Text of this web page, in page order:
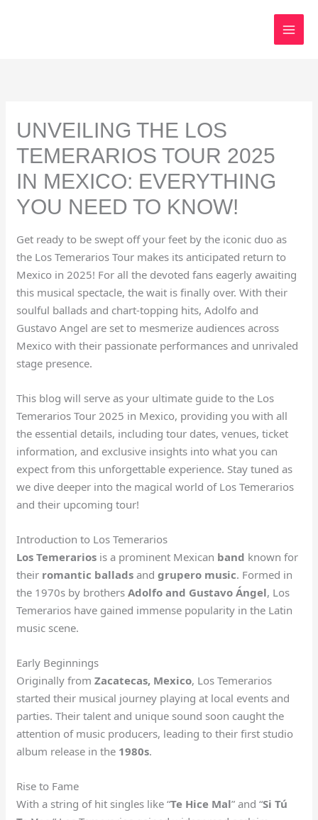
UNVEILING THE LOS
TEMERARIOS TOUR 2025
IN MEXICO: EVERYTHING
YOU NEED TO KNOW!
Get ready to be swept off your feet by the iconic duo as
the Los Temerarios Tour makes its anticipated return to
Mexico in 2025! For all the devoted fans eagerly awaiting
this musical spectacle, the wait is finally over. With their
soulful ballads and chart-topping hits, Adolfo and
Gustavo Angel are set to mesmerize audiences across
Mexico with their passionate performances and unrivaled
stage presence.
This blog will serve as your ultimate guide to the Los
Temerarios Tour 2025 in Mexico, providing you with all
the essential details, including tour dates, venues, ticket
information, and exclusive insights into what you can
expect from this unforgettable experience. Stay tuned as
we dive deeper into the magical world of Los Temerarios
and their upcoming tour!
Introduction to Los Temerarios
Los Temerarios is a prominent Mexican band known for
their romantic ballads andgrupero music. Formed in
the 1970s by brothersAdolfo and Gustavo Ángel, Los
Temerarios have gained immense popularity in the Latin
music scene.
Early Beginnings
Originally fromZacatecas, Mexico, Los Temerarios
started their musical journey playing at local events and
parties. Their talent and unique sound soon caught the
attention of music producers, leading to their first studio
album release in the 1980s.
Rise to Fame
With a string of hit singles like “Te Hice Mal” and “Si Tú